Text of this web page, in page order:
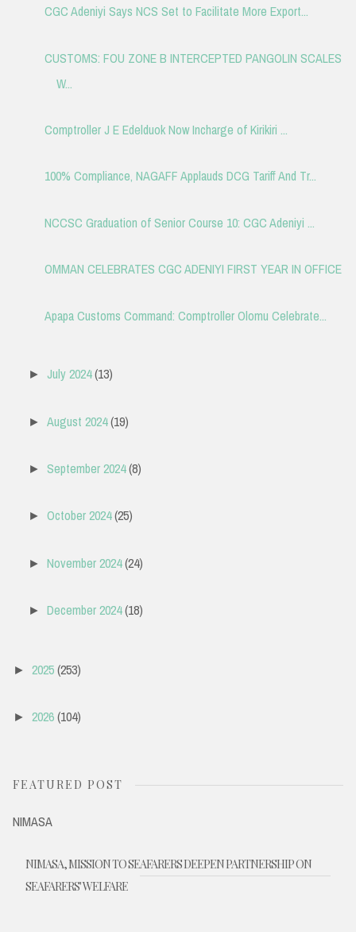
CGC Adeniyi Says NCS Set to Facilitate More Export...
CUSTOMS: FOU ZONE B INTERCEPTED PANGOLIN SCALES
W...
Comptroller J E Edelduok Now Incharge of Kirikiri ...
100% Compliance, NAGAFF Applauds DCG Tariff And Tr...
NCCSC Graduation of Senior Course 10: CGC Adeniyi ...
OMMAN CELEBRATES CGC ADENIYI FIRST YEAR IN OFFICE
Apapa Customs Command: Comptroller Olomu Celebrate...
►July 2024(13)
►August 2024(19)
►September 2024(8)
►October 2024(25)
►November 2024(24)
►December 2024(18)
► 2025(253)
► 2026(104)
FEATURED POST
NIMASA
NIMASA, MISSION TO SEAFARERS DEEPEN PARTNERSHIP ON
SEAFARERS' WELFARE